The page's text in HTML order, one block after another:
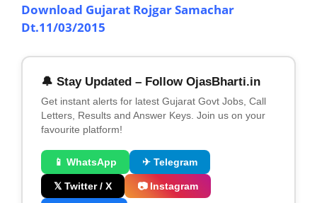
Download Gujarat Rojgar Samachar
Dt.11/03/2015
🔔 Stay Updated – Follow OjasBharti.in
Get instant alerts for latest Gujarat Govt Jobs, Call
Letters, Results and Answer Keys. Join us on your
favourite platform!
📱 WhatsApp ✈ Telegram
𝕏 Twitter / X 📷 Instagram